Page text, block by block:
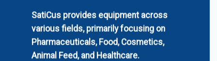
SatiCus provides equipment across
various fields, primarily focusing on
Pharmaceuticals, Food, Cosmetics,
Animal Feed, and Healthcare.